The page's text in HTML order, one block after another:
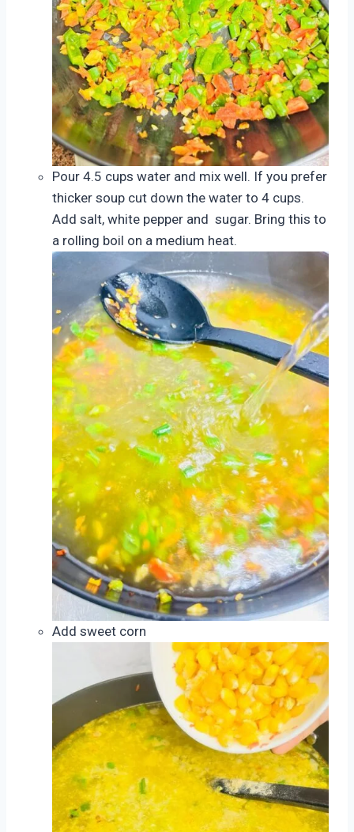
Pour 4.5 cups water and mix well. If you prefer
thicker soup cut down the water to 4 cups.
Add salt, white pepper and sugar. Bring this to
a rolling boil on a medium heat.
Add sweet corn